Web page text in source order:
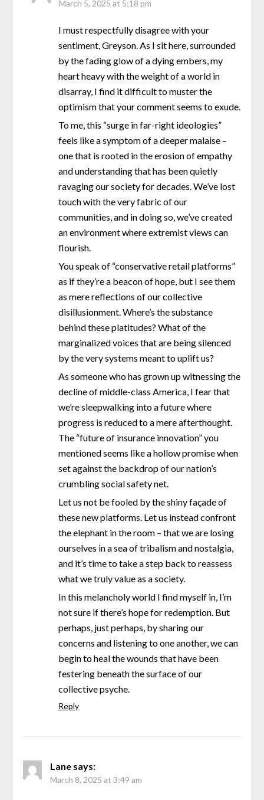
March 5, 2025 at 5:18 pm
I must respectfully disagree with your
sentiment, Greyson. As I sit here, surrounded
by the fading glow of a dying embers, my
heart heavy with the weight of a world in
disarray, I find it difficult to muster the
optimism that your comment seems to exude.
To me, this “surge in far-right ideologies”
feels like a symptom of a deeper malaise –
one that is rooted in the erosion of empathy
and understanding that has been quietly
ravaging our society for decades. We’ve lost
touch with the very fabric of our
communities, and in doing so, we’ve created
an environment where extremist views can
flourish.
You speak of “conservative retail platforms”
as if they’re a beacon of hope, but I see them
as mere reflections of our collective
disillusionment. Where’s the substance
behind these platitudes? What of the
marginalized voices that are being silenced
by the very systems meant to uplift us?
As someone who has grown up witnessing the
decline of middle-class America, I fear that
we’re sleepwalking into a future where
progress is reduced to a mere afterthought.
The “future of insurance innovation” you
mentioned seems like a hollow promise when
set against the backdrop of our nation’s
crumbling social safety net.
Let us not be fooled by the shiny façade of
these new platforms. Let us instead confront
the elephant in the room – that we are losing
ourselves in a sea of tribalism and nostalgia,
and it’s time to take a step back to reassess
what we truly value as a society.
In this melancholy world I find myself in, I’m
not sure if there’s hope for redemption. But
perhaps, just perhaps, by sharing our
concerns and listening to one another, we can
begin to heal the wounds that have been
festering beneath the surface of our
collective psyche.
Reply
Lane says:
March 8, 2025 at 3:49 am